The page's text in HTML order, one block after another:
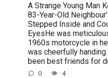
A Strange Young Man
83-Year-Old
Stepped Inside and
EyesHe was
1960s motorcycle in
was cheerfully
been best friends for
0 4